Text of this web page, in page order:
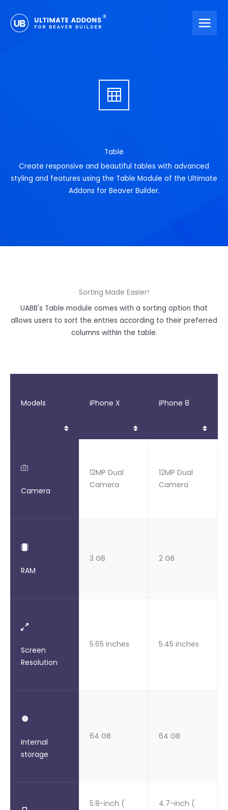
content
Table
Create responsive and beautiful tables with advanced
styling and features using the Table Module of the Ultimate
Addons for Beaver Builder.
Sorting Made Easier!
UABB's Table module comes with a sorting option that
allows users to sort the entries according to their preferred
columns within the table.
Models iPhone X iPhone 8
Camera
12MP Dual
Camera
12MP Dual
Camera
RAM
3 GB 2 GB
Screen
Resolution
5.65 inches 5.45 inches
Internal
storage
64 GB 64 GB
5.8-inch (
4.7-inch (